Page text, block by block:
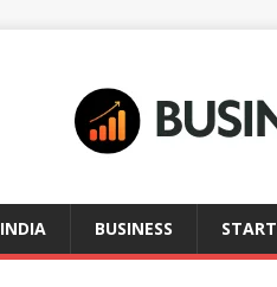
INDIA BUSINESS